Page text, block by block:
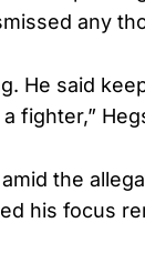
any
He said
fighter,”
the
his focus